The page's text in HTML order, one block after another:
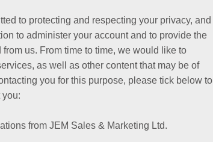
to protecting and respecting your privacy, and
to administer your account and to provide the
us. From time to time, we would like to
as well as other content that may be of
you for this purpose, please tick below to
from JEM Sales & Marketing Ltd.